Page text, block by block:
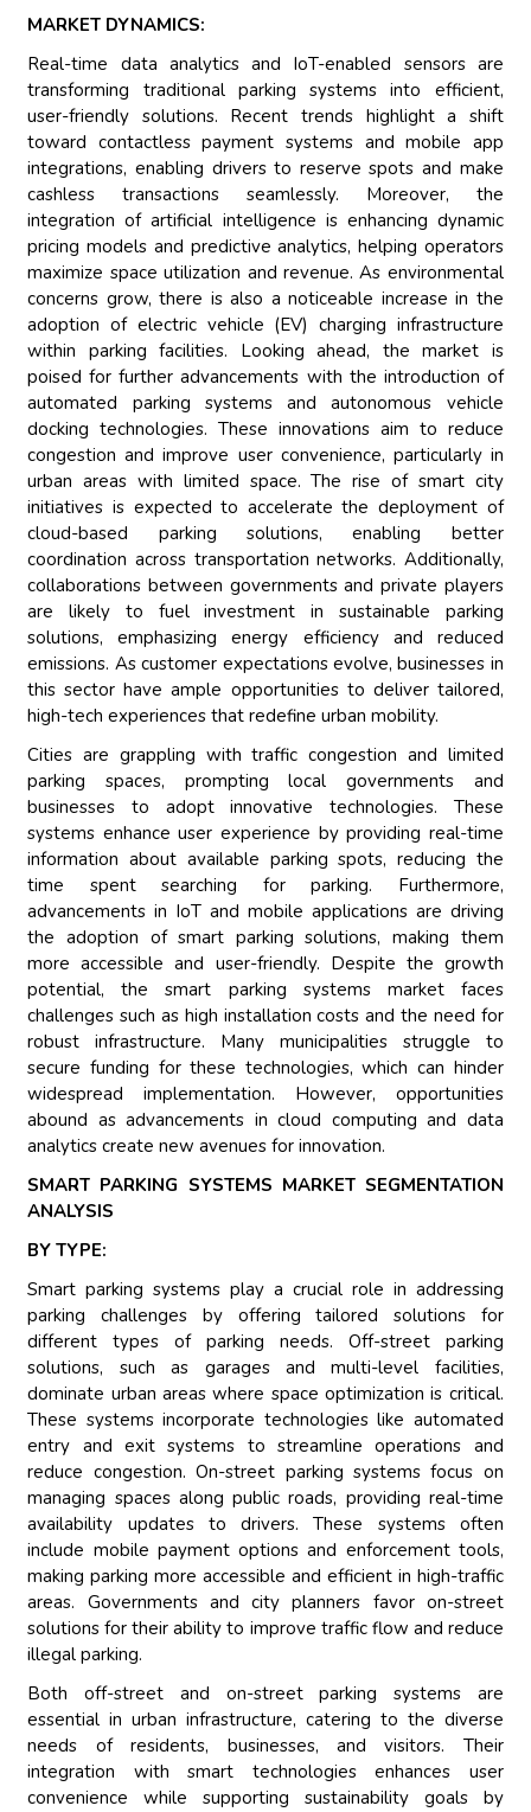
MARKET DYNAMICS:
Real-time data analytics and IoT-enabled sensors are
transforming traditional parking systems into efficient,
user-friendly solutions. Recent trends highlight a shift
toward contactless payment systems and mobile app
integrations, enabling drivers to reserve spots and make
cashless transactions seamlessly. Moreover, the
integration of artificial intelligence is enhancing dynamic
pricing models and predictive analytics, helping operators
maximize space utilization and revenue. As environmental
concerns grow, there is also a noticeable increase in the
adoption of electric vehicle (EV) charging infrastructure
within parking facilities. Looking ahead, the market is
poised for further advancements with the introduction of
automated parking systems and autonomous vehicle
docking technologies. These innovations aim to reduce
congestion and improve user convenience, particularly in
urban areas with limited space. The rise of smart city
initiatives is expected to accelerate the deployment of
cloud-based parking solutions, enabling better
coordination across transportation networks. Additionally,
collaborations between governments and private players
are likely to fuel investment in sustainable parking
solutions, emphasizing energy efficiency and reduced
emissions. As customer expectations evolve, businesses in
this sector have ample opportunities to deliver tailored,
high-tech experiences that redefine urban mobility.
Cities are grappling with traffic congestion and limited
parking spaces, prompting local governments and
businesses to adopt innovative technologies. These
systems enhance user experience by providing real-time
information about available parking spots, reducing the
time spent searching for parking. Furthermore,
advancements in IoT and mobile applications are driving
the adoption of smart parking solutions, making them
more accessible and user-friendly. Despite the growth
potential, the smart parking systems market faces
challenges such as high installation costs and the need for
robust infrastructure. Many municipalities struggle to
secure funding for these technologies, which can hinder
widespread implementation. However, opportunities
abound as advancements in cloud computing and data
analytics create new avenues for innovation.
SMART PARKING SYSTEMS MARKET SEGMENTATION
ANALYSIS
BY TYPE:
Smart parking systems play a crucial role in addressing
parking challenges by offering tailored solutions for
different types of parking needs. Off-street parking
solutions, such as garages and multi-level facilities,
dominate urban areas where space optimization is critical.
These systems incorporate technologies like automated
entry and exit systems to streamline operations and
reduce congestion. On-street parking systems focus on
managing spaces along public roads, providing real-time
availability updates to drivers. These systems often
include mobile payment options and enforcement tools,
making parking more accessible and efficient in high-traffic
areas. Governments and city planners favor on-street
solutions for their ability to improve traffic flow and reduce
illegal parking.
Both off-street and on-street parking systems are
essential in urban infrastructure, catering to the diverse
needs of residents, businesses, and visitors. Their
integration with smart technologies enhances user
convenience while supporting sustainability goals by